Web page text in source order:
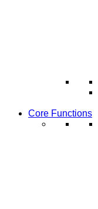
Core Functions